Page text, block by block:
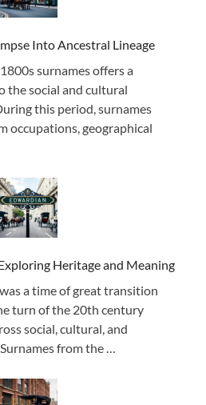
Into Ancestral Lineage
surnames offers a
the social and cultural
this period, surnames
occupations, geographical
Heritage and Meaning
a time of great transition
turn of the 20th century
social, cultural, and
from the …